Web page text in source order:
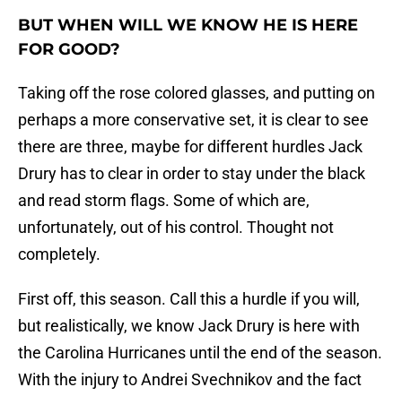
BUT WHEN WILL WE KNOW HE IS HERE
FOR GOOD?
Taking off the rose colored glasses, and putting on
perhaps a more conservative set, it is clear to see
there are three, maybe for different hurdles Jack
Drury has to clear in order to stay under the black
and read storm flags. Some of which are,
unfortunately, out of his control. Thought not
completely.
First off, this season. Call this a hurdle if you will,
but realistically, we know Jack Drury is here with
the Carolina Hurricanes until the end of the season.
With the injury to Andrei Svechnikov and the fact